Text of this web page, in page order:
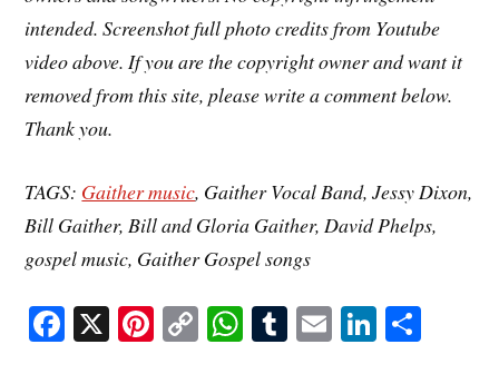
intended. Screenshot full photo credits from Youtube
video above. If you are the copyright owner and want it
removed from this site, please write a comment below.
Thank you.
TAGS: Gaither music, Gaither Vocal Band, Jessy Dixon,
Bill Gaither, Bill and Gloria Gaither, David Phelps,
gospel music, Gaither Gospel songs
Fa X Pi C W T E Li